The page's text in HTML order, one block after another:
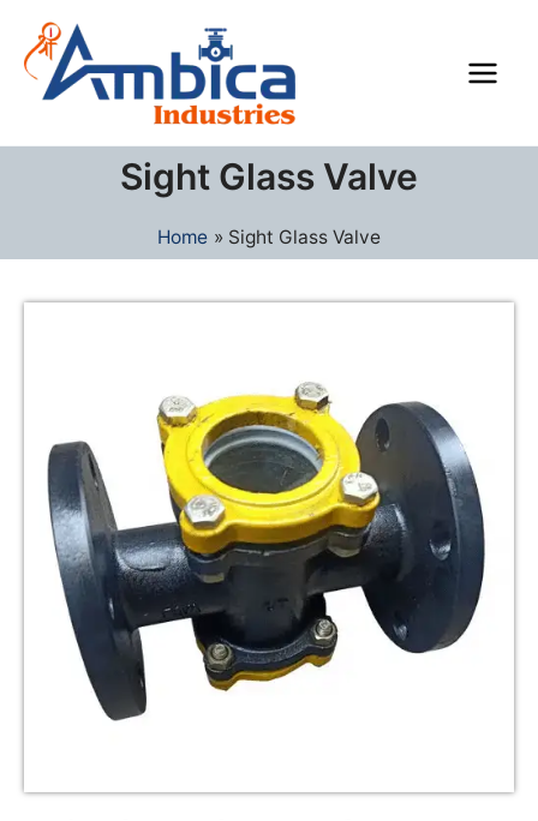
content
Sight Glass Valve
Home Sight Glass Valve